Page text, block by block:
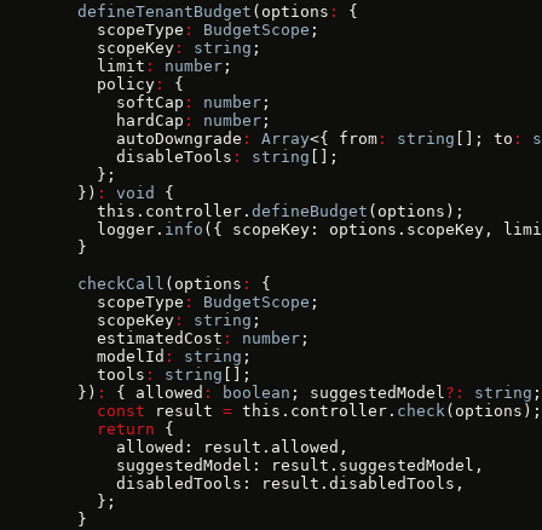
  defineTenantBudget
(options :
{
    scopeType
: BudgetScope ;
    scopeKey
: string ;
    limit
: number ;
    policy
:
{
      softCap
: number ;
      hardCap
: number ;
      autoDowngrade
: Array<{ from : string []; to :
      disableTools
: string [];
    };
  })
: void
{
    this.controller.
defineBudget (options);
    logger.
info ({ scopeKey: options.scopeKey,
  }
  checkCall
(options :
{
    scopeType
: BudgetScope ;
    scopeKey
: string ;
    estimatedCost
: number ;
    modelId
: string ;
    tools
: string [];
  })
: { allowed : boolean ; suggestedModel ?: string
    const
result = this.controller. check (options);
    return
{
      allowed: result.allowed,
      suggestedModel: result.suggestedModel,
      disabledTools: result.disabledTools,
    };
  }